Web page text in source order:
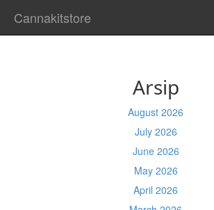
Cannakitstore
Arsip
August 2026
July 2026
June 2026
May 2026
April 2026